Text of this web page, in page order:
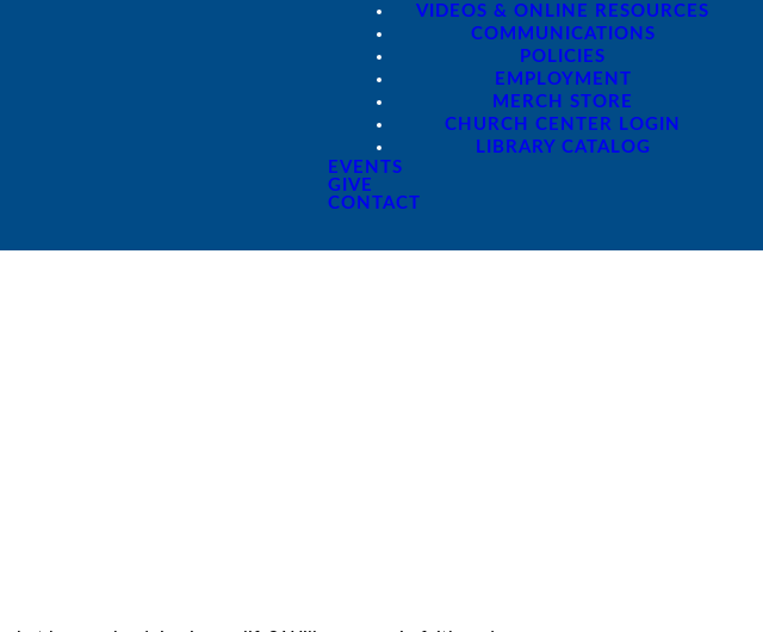
VIDEOS & ONLINE RESOURCES
COMMUNICATIONS
POLICIES
EMPLOYMENT
MERCH STORE
CHURCH CENTER LOGIN
LIBRARY CATALOG
EVENTS
GIVE
CONTACT